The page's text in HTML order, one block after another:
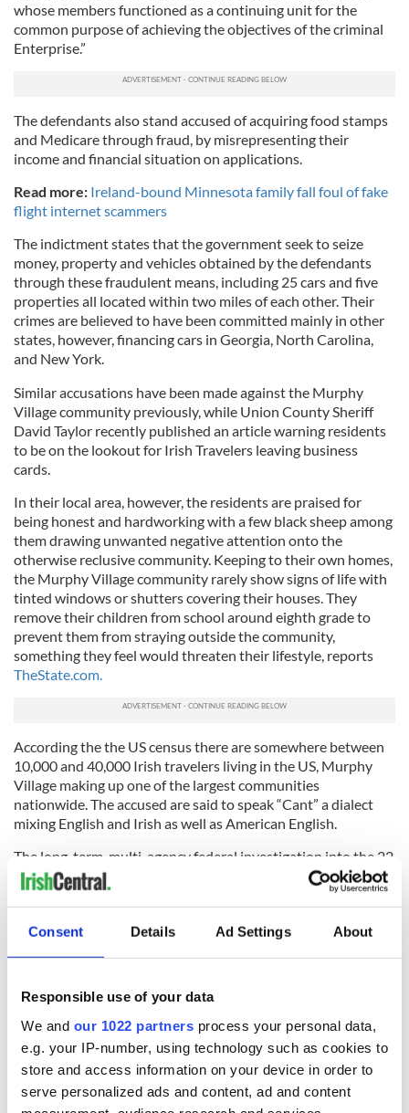
Consent Details Ad Settings About
Responsible use of your data
We and our 1022 partners process your personal data,
e.g. your IP-number, using technology such as cookies to
store and access information on your device in order to
serve personalized ads and content, ad and content
whose members functioned as a continuing unit for the
common purpose of achieving the objectives of the criminal
Enterprise.”
The defendants also stand accused of acquiring food stamps
and Medicare through fraud, by misrepresenting their
income and financial situation on applications.
Read more: Ireland-bound Minnesota family fall foul of fake
flight internet scammers
The indictment states that the government seek to seize
money, property and vehicles obtained by the defendants
through these fraudulent means, including 25 cars and five
properties all located within two miles of each other. Their
crimes are believed to have been committed mainly in other
states, however, financing cars in Georgia, North Carolina,
and New York.
Similar accusations have been made against the Murphy
Village community previously, while Union County Sheriff
David Taylor recently published an article warning residents
to be on the lookout for Irish Travelers leaving business
cards.
In their local area, however, the residents are praised for
being honest and hardworking with a few black sheep among
them drawing unwanted negative attention onto the
otherwise reclusive community. Keeping to their own homes,
the Murphy Village community rarely show signs of life with
tinted windows or shutters covering their houses. They
remove their children from school around eighth grade to
prevent them from straying outside the community,
something they feel would threaten their lifestyle, reports
TheState.com.
According the the US census there are somewhere between
10,000 and 40,000 Irish travelers living in the US, Murphy
Village making up one of the largest communities
nationwide. The accused are said to speak “Cant” a dialect
mixing English and Irish as well as American English.
The long-term, multi-agency federal investigation into the 22
named on Tuesday is believed to have spanned at least five
years, with the earliest evidence citing mail fraud for food
stamp benefits in October of 2011 and evading reporting a
death benefits check received in June of the same year.
RELATED: Crime
READ NEXT